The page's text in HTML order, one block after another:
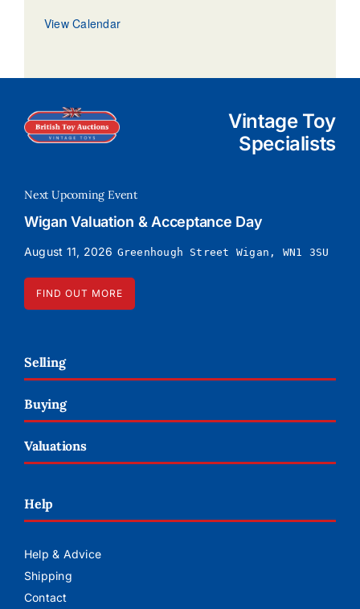
View Calendar
Vintage Toy
Specialists
Next Upcoming Event
Wigan Valuation & Acceptance Day
August 11, 2026 Greenhough Street Wigan, WN1 3SU
FIND OUT MORE
Selling
Buying
Valuations
Help
Help & Advice
Shipping
Contact